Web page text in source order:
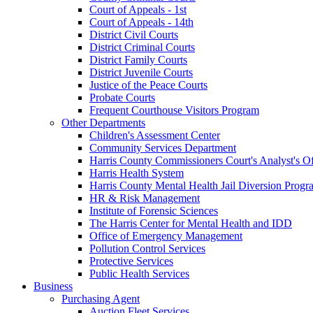
Court of Appeals - 1st
Court of Appeals - 14th
District Civil Courts
District Criminal Courts
District Family Courts
District Juvenile Courts
Justice of the Peace Courts
Probate Courts
Frequent Courthouse Visitors Program
Other Departments
Children's Assessment Center
Community Services Department
Harris County Commissioners Court's Analyst's
Harris Health System
Harris County Mental Health Jail Diversion
HR & Risk Management
Institute of Forensic Sciences
The Harris Center for Mental Health and IDD
Office of Emergency Management
Pollution Control Services
Protective Services
Public Health Services
Business
Purchasing Agent